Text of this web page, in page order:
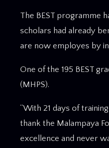
The BEST programme
scholars had already
are now employes by
One of the 195 BEST
(MHPS).
“With 21 days of
thank the Malampaya
excellence and never